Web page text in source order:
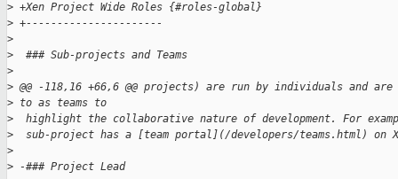
> +Xen Project Wide Roles {#roles-global}
> +----------------------
>
>
  ### Sub-projects and Teams
>
> @@ -118,16 +66,6 @@ projects) are run by individuals and
> to as teams to
>
highlight the collaborative nature of development. For
>
sub-project has a [team portal](/developers/teams.html) on
>
> -### Project Lead